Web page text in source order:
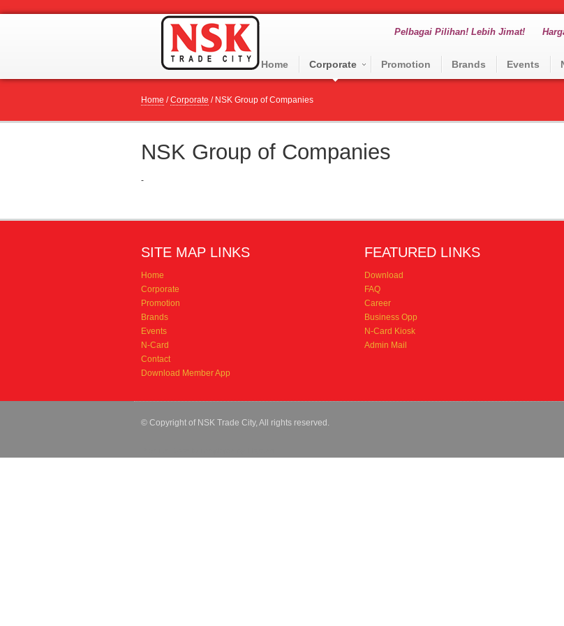
Pelbagai Pilihan! Lebih Jimat!
Home Corporate Promotion Brands Events
Home /Corporate / NSK Group of Companies
NSK Group of Companies
-
SITE MAP LINKS
Home
Corporate
Promotion
Brands
Events
N-Card
Contact
Download Member App
FEATURED LINKS
Download
FAQ
Career
Business Opp
N-Card Kiosk
Admin Mail
© Copyright of NSK Trade City, All rights reserved.